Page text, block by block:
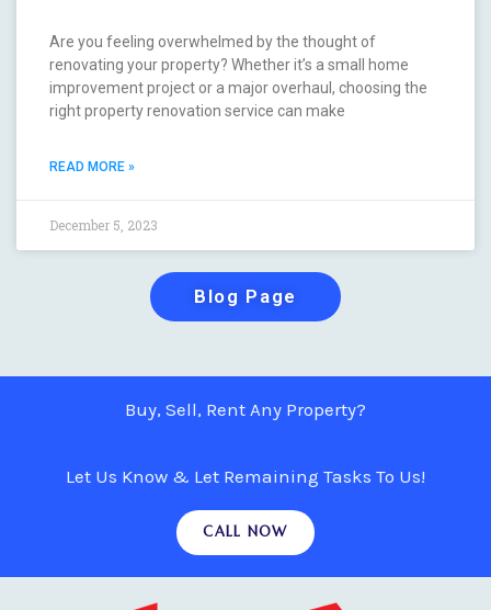
Are you feeling overwhelmed ​by the thought of
renovating your property? Whether it’s⁣ a small home
improvement project‌ or a major ⁢overhaul, choosing the
right property‍ renovation service ‌can make
READ MORE »
December 5, 2023
Blog Page
Buy, Sell, Rent Any Property?
Let Us Know & Let Remaining Tasks To Us!
CALL NOW